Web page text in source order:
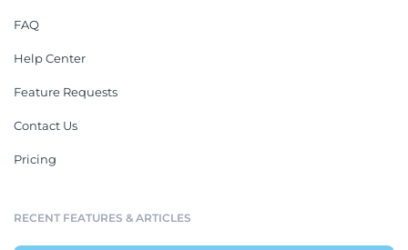
FAQ
Help Center
Feature Requests
Contact Us
Pricing
RECENT FEATURES & ARTICLES